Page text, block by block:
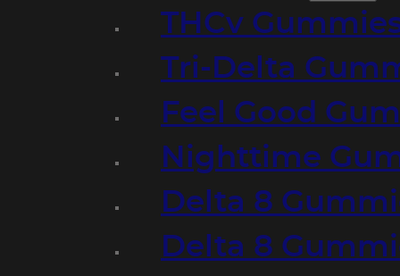
THCv
Tri-Delta
Feel Good
Nighttime
Delta 8
Delta 8